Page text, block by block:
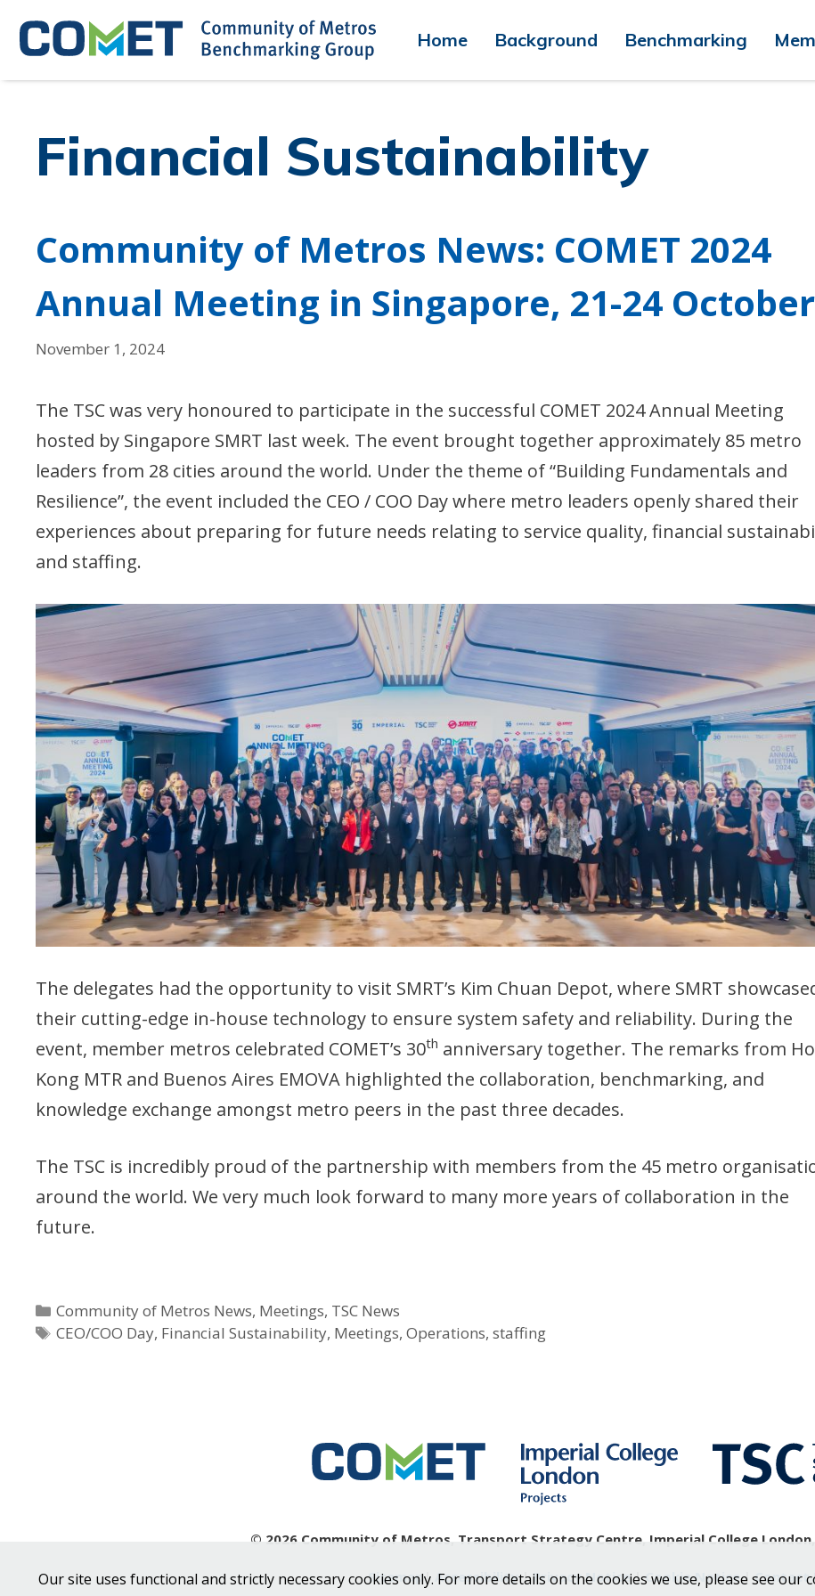
content
Home Background Benchmarking
Financial Sustainability
Community of Metros News: COMET 2024
Annual Meeting in Singapore, 21-24 October
November 1, 2024
The TSC was very honoured to participate in the successful COMET 2024 Annual Meeting
hosted by Singapore SMRT last week. The event brought together approximately 85 metro
leaders from 28 cities around the world. Under the theme of “Building Fundamentals and
Resilience”, the event included the CEO / COO Day where metro leaders openly shared their
experiences about preparing for future needs relating to service quality, financial
and staffing.
The delegates had the opportunity to visit SMRT’s Kim Chuan Depot, where SMRT
their cutting-edge in-house technology to ensure system safety and reliability. During the
event, member metros celebrated COMET’s 30th anniversary together. The remarks from
Kong MTR and Buenos Aires EMOVA highlighted the collaboration, benchmarking, and
knowledge exchange amongst metro peers in the past three decades.
The TSC is incredibly proud of the partnership with members from the 45 metro
around the world. We very much look forward to many more years of collaboration in the
future.
Categories
Community of Metros News, Meetings, TSC News
Tags
CEO/COO Day, Financial Sustainability, Meetings,Operations,staffing
© 2026 Community of Metros, Transport Strategy Centre, Imperial College London,
Sitemap| Accessibility| Privacy Notice|Cookie Notice|Contact
Our site uses functional and strictly necessary cookies only. For more details on the cookies we use, please see our